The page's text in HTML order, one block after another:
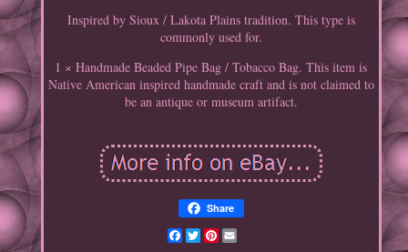
Inspired by Sioux / Lakota Plains tradition. This type is
commonly used for.
1 × Handmade Beaded Pipe Bag / Tobacco Bag. This item is
Native American inspired handmade craft and is not claimed to
be an antique or museum artifact.
Share
Facebook
TwitterPinterest